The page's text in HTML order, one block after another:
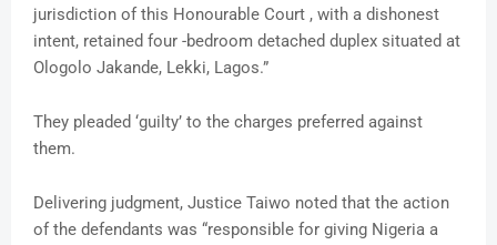
jurisdiction of this Honourable Court , with a dishonest
intent, retained four -bedroom detached duplex situated at
Ologolo Jakande, Lekki, Lagos.”
They pleaded ‘guilty’ to the charges preferred against
them.
Delivering judgment, Justice Taiwo noted that the action
of the defendants was “responsible for giving Nigeria a